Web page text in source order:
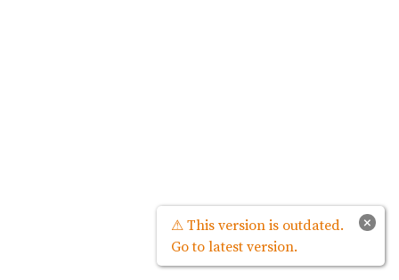
×
⚠ This version is outdated.
Go to latest version.